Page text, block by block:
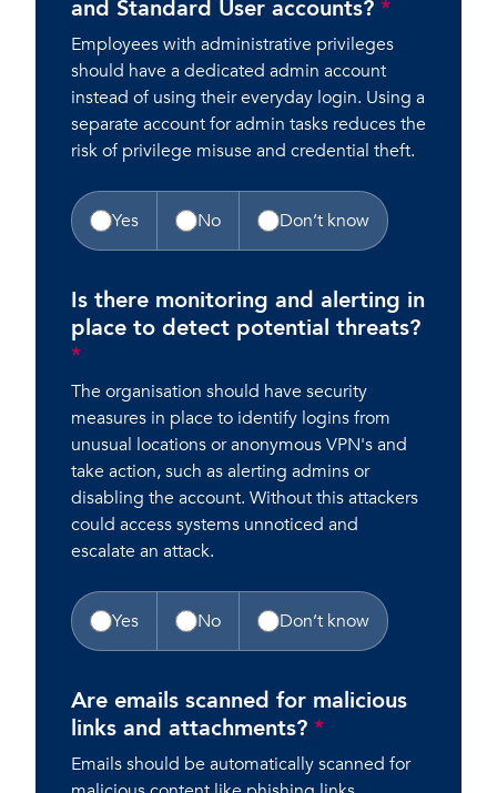
and Standard User accounts? *
Employees with administrative privileges
should have a dedicated admin account
instead of using their everyday login. Using a
separate account for admin tasks reduces the
risk of privilege misuse and credential theft.
Yes No Don’t know
Is there monitoring and alerting in
place to detect potential threats?
*
The organisation should have security
measures in place to identify logins from
unusual locations or anonymous VPN's and
take action, such as alerting admins or
disabling the account. Without this attackers
could access systems unnoticed and
escalate an attack.
Yes No Don’t know
Are emails scanned for malicious
links and attachments? *
Emails should be automatically scanned for